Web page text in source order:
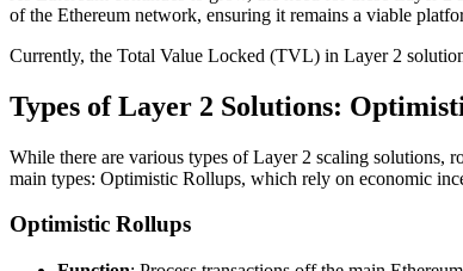
of the Ethereum network, ensuring it remains a viable
Currently, the Total Value Locked (TVL) in Layer 2
Types of Layer 2 Solutions:
While there are various types of Layer 2 scaling solutions,
main types: Optimistic Rollups, which rely on economic
Optimistic Rollups